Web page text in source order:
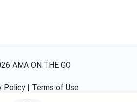
AMA ON THE GO
Policy| Terms of Use